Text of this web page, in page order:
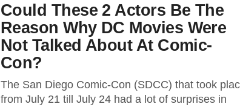
Could These 2 Actors Be The
Reason Why DC Movies Were
Not Talked About At Comic-
Con?
The San Diego Comic-Con (SDCC) that took
from July 21 till July 24 had a lot of surprises in